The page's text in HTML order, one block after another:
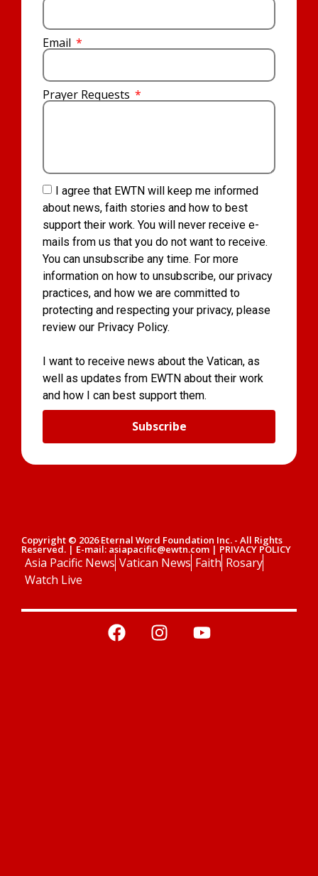
Email
Prayer Requests
I agree that EWTN will keep me informed
about news, faith stories and how to best
support their work. You will never receive e-
mails from us that you do not want to receive.
You can unsubscribe any time. For more
information on how to unsubscribe, our privacy
practices, and how we are committed to
protecting and respecting your privacy, please
review our Privacy Policy.
I want to receive news about the Vatican, as
well as updates from EWTN about their work
and how I can best support them.
Subscribe
Copyright © 2026 Eternal Word Foundation Inc. - All Rights
Reserved. | E-mail: asiapacific@ewtn.com | PRIVACY POLICY
Asia Pacific News Vatican News Faith Rosary
Watch Live